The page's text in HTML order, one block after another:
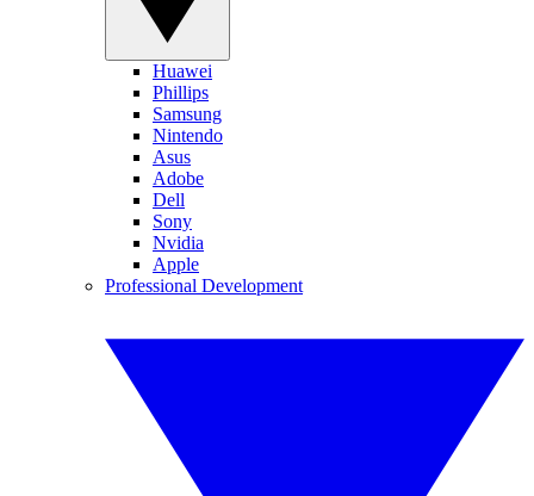
Huawei
Phillips
Samsung
Nintendo
Asus
Adobe
Dell
Sony
Nvidia
Apple
Professional Development